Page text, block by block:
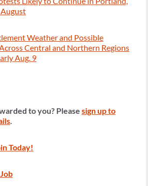
Weather and Possible
Central and Northern Regions
Aug. 9
to you? Please sign up to
.
Today!